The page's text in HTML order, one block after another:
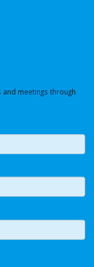
meetings through